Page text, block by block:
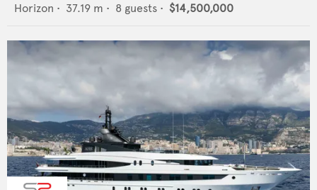
Horizon • 37.19 m • 8 guests • $14,500,000